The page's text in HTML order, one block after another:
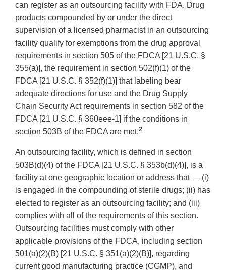
can register as an outsourcing facility with FDA. Drug
products compounded by or under the direct
supervision of a licensed pharmacist in an outsourcing
facility qualify for exemptions from the drug approval
requirements in section 505 of the FDCA [21 U.S.C. §
355(a)], the requirement in section 502(f)(1) of the
FDCA [21 U.S.C. § 352(f)(1)] that labeling bear
adequate directions for use and the Drug Supply
Chain Security Act requirements in section 582 of the
FDCA [21 U.S.C. § 360eee-1] if the conditions in
section 503B of the FDCA are met.2
An outsourcing facility, which is defined in section
503B(d)(4) of the FDCA [21 U.S.C. § 353b(d)(4)], is a
facility at one geographic location or address that — (i)
is engaged in the compounding of sterile drugs; (ii) has
elected to register as an outsourcing facility; and (iii)
complies with all of the requirements of this section.
Outsourcing facilities must comply with other
applicable provisions of the FDCA, including section
501(a)(2)(B) [21 U.S.C. § 351(a)(2)(B)], regarding
current good manufacturing practice (CGMP), and